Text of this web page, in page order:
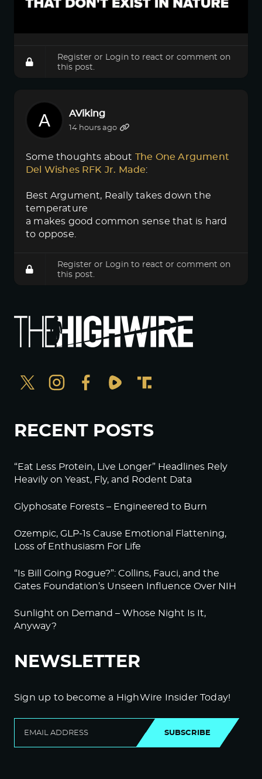
Register or Login to react or comment on
this post.
AViking
14 hours ago
Some thoughts about The One Argument
Del Wishes RFK Jr. Made:
Best Argument, Really takes down the
temperature
a makes good common sense that is hard
to oppose.
Register or Login to react or comment on
this post.
RECENT POSTS
“Eat Less Protein, Live Longer” Headlines Rely
Heavily on Yeast, Fly, and Rodent Data
Glyphosate Forests – Engineered to Burn
Ozempic, GLP-1s Cause Emotional Flattening,
Loss of Enthusiasm For Life
“Is Bill Going Rogue?”: Collins, Fauci, and the
Gates Foundation’s Unseen Influence Over NIH
Sunlight on Demand – Whose Night Is It,
Anyway?
NEWSLETTER
Sign up to become a HighWire Insider Today!
SUBSCRIBE